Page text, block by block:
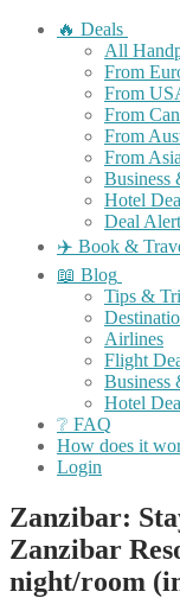
🔥 Deals
All
From
From
From
From
From Asia
Business
Hotel
Deal
✈️ Book &
📖 Blog
Tips &
Airlines
Flight
Business
Hotel
❔ FAQ
How does it
Login
Zanzibar:
Zanzibar
night/room